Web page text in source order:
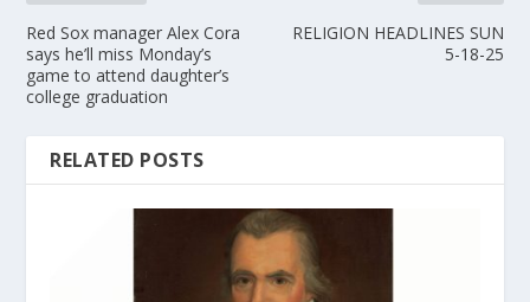
Red Sox manager Alex Cora
says he’ll miss Monday’s
game to attend daughter’s
college graduation
RELIGION HEADLINES SUN
5-18-25
RELATED POSTS